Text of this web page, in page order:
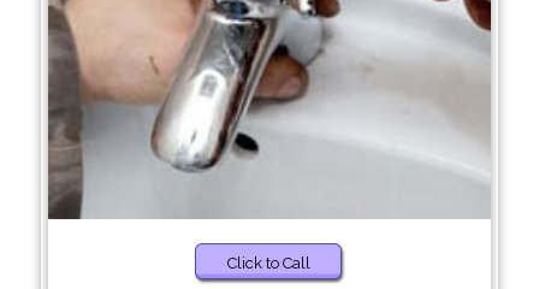
Click to Call